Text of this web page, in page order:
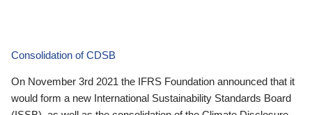
Consolidation of CDSB
On November 3rd 2021 the IFRS Foundation announced that it
would form a new International Sustainability Standards Board